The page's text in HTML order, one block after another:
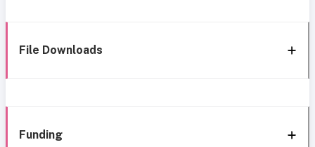
File Downloads
Funding